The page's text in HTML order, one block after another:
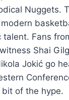
Nuggets.
talent. Fans
Shai
Jokić go
of the hype.